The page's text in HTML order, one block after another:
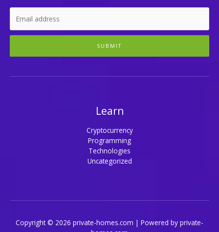
SUBMIT
Learn
Cryptocurrency
Programming
Technologies
Uncategorized
Copyright © 2026 private-homes.com | Powered by private-